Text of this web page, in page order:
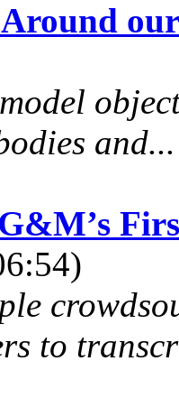
and...
to